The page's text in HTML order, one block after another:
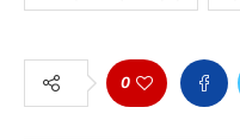
0